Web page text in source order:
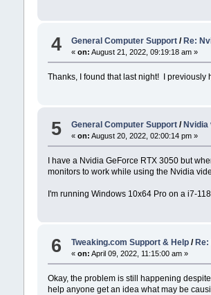
4 General Computer Support/Re:
« on: August 21, 2022, 09:19:18 am »
Thanks, I found that last night! I previously
5 General Computer Support/
« on: August 20, 2022, 02:00:14 pm »
I have a Nvidia GeForce RTX 3050 but
monitors to work while using the Nvidia
I'm running Windows 10x64 Pro on a i7-
6 Tweaking.com Support & Help/Re:
« on: April 09, 2022, 11:15:00 am »
Okay, the problem is still happening
help anyone get an idea what may be